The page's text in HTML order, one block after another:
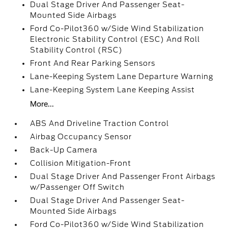
Dual Stage Driver And Passenger Seat-
Mounted Side Airbags
Ford Co-Pilot360 w/Side Wind Stabilization
Electronic Stability Control (ESC) And Roll
Stability Control (RSC)
Front And Rear Parking Sensors
Lane-Keeping System Lane Departure Warning
Lane-Keeping System Lane Keeping Assist
More...
ABS And Driveline Traction Control
Airbag Occupancy Sensor
Back-Up Camera
Collision Mitigation-Front
Dual Stage Driver And Passenger Front Airbags
w/Passenger Off Switch
Dual Stage Driver And Passenger Seat-
Mounted Side Airbags
Ford Co-Pilot360 w/Side Wind Stabilization